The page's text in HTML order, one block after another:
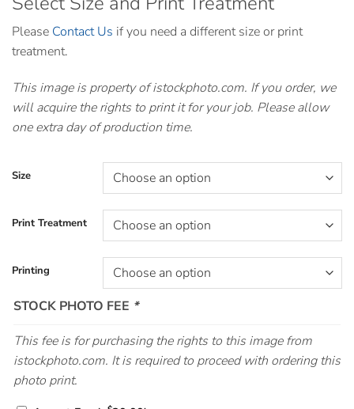
Please Contact Us if you need a different size or print
treatment.
This image is property of istockphoto.com. If you order, we
will acquire the rights to print it for your job. Please allow
one extra day of production time.
Size
Print Treatment
Printing
STOCK PHOTO FEE *
This fee is for purchasing the rights to this image from
istockphoto.com. It is required to proceed with ordering this
photo print.